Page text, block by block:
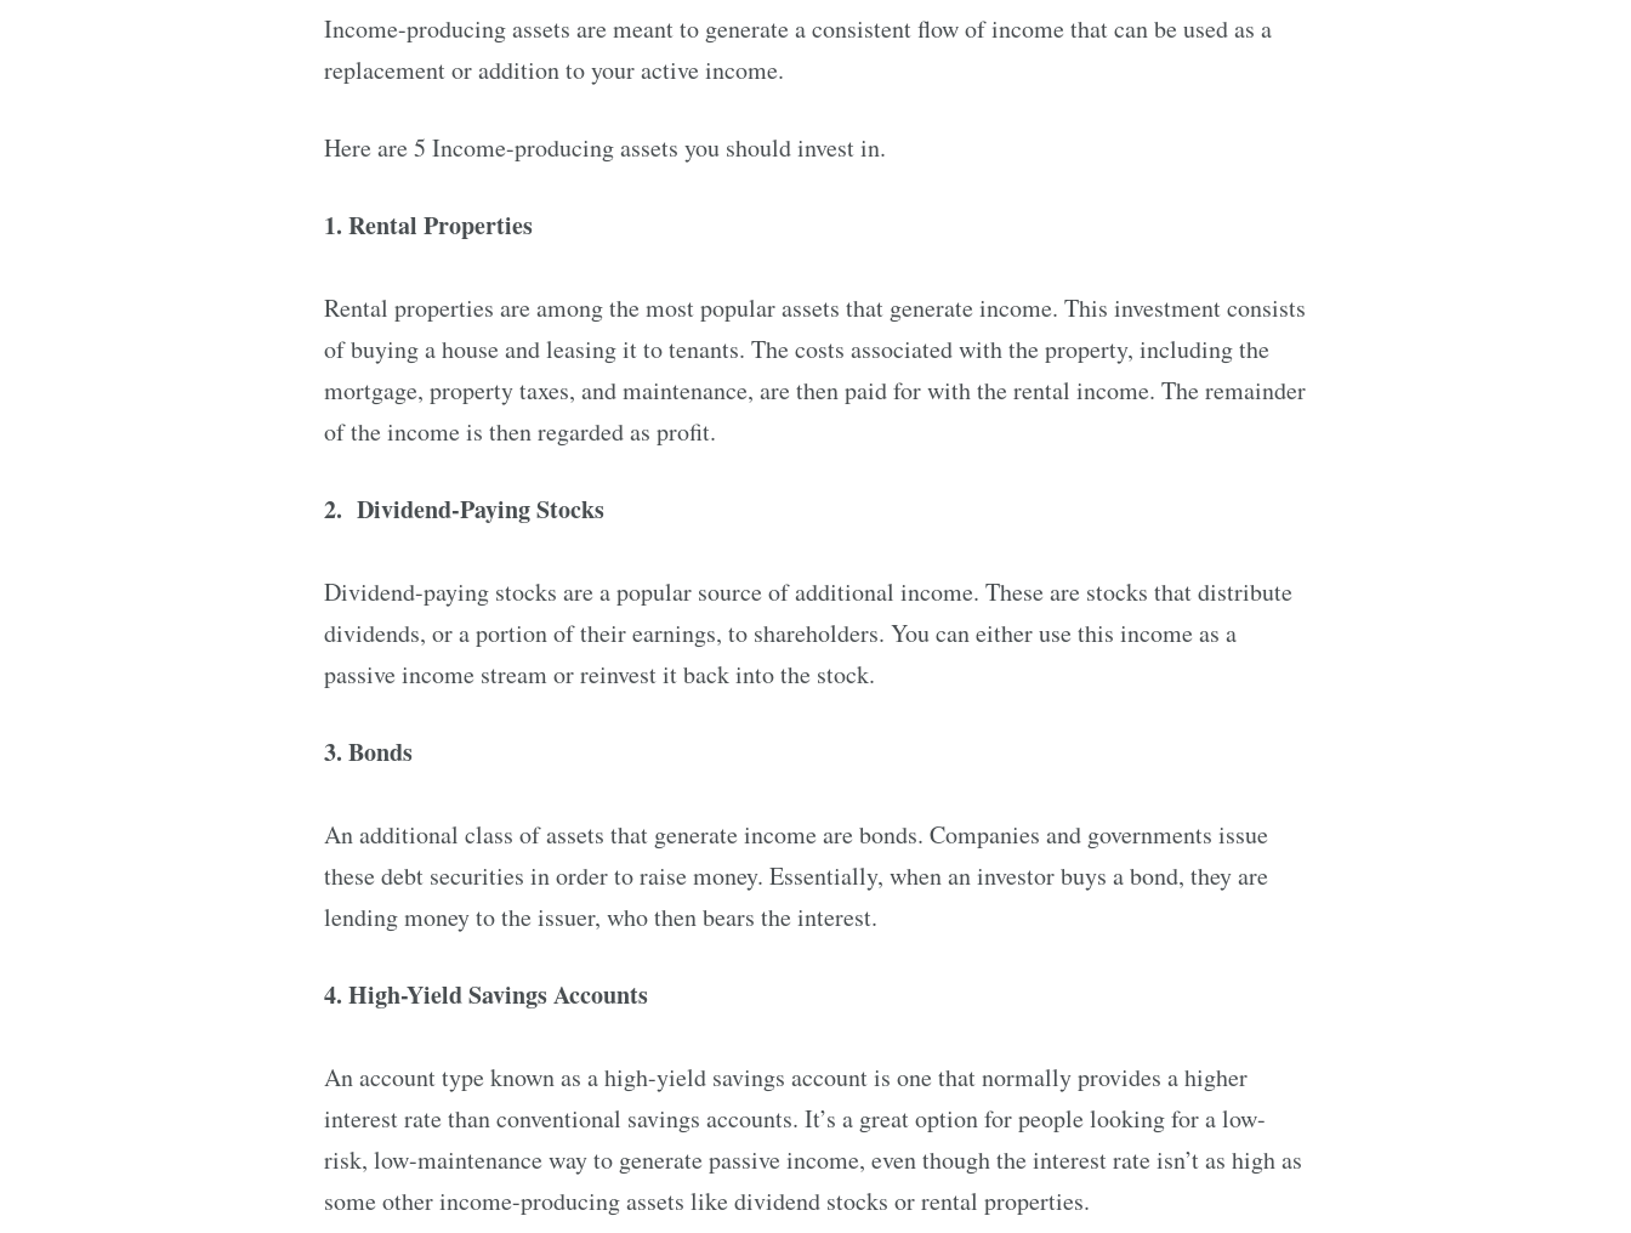
Income-producing assets are meant to generate a consistent flow of income that can be used as a
replacement or addition to your active income.
Here are 5 Income-producing assets you should invest in.
1. Rental Properties
Rental properties are among the most popular assets that generate income. This investment consists
of buying a house and leasing it to tenants. The costs associated with the property, including the
mortgage, property taxes, and maintenance, are then paid for with the rental income. The remainder
of the income is then regarded as profit.
2. Dividend-Paying Stocks
Dividend-paying stocks are a popular source of additional income. These are stocks that distribute
dividends, or a portion of their earnings, to shareholders. You can either use this income as a
passive income stream or reinvest it back into the stock.
3. Bonds
An additional class of assets that generate income are bonds. Companies and governments issue
these debt securities in order to raise money. Essentially, when an investor buys a bond, they are
lending money to the issuer, who then bears the interest.
4. High-Yield Savings Accounts
An account type known as a high-yield savings account is one that normally provides a higher
interest rate than conventional savings accounts. It’s a great option for people looking for a low-
risk, low-maintenance way to generate passive income, even though the interest rate isn’t as high as
some other income-producing assets like dividend stocks or rental properties.